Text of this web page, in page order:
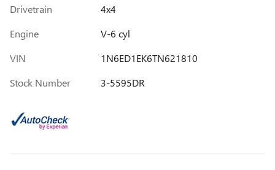
Drivetrain
4x4
Engine
V-6 cyl
VIN
1N6ED1EK6TN621810
Stock Number
3-5595DR